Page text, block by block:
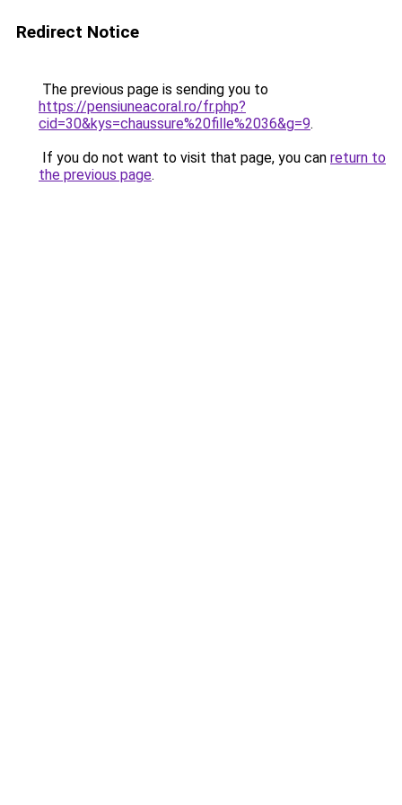
Redirect Notice
The previous page is sending you to
https://pensiuneacoral.ro/fr.php?
cid=30&kys=chaussure%20fille%2036&g=9.
If you do not want to visit that page, you can return to
the previous page.